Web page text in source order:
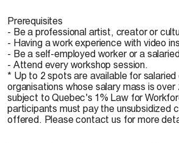
Prerequisites
- Be a professional artist, creator or
- Having a work experience with video
- Be a self-employed worker or a
- Attend every workshop session.
* Up to 2 spots are available for
organisations whose salary mass is over
subject to Quebec's 1% Law for
participants must pay the unsubsidized
offered. Please contact us for more